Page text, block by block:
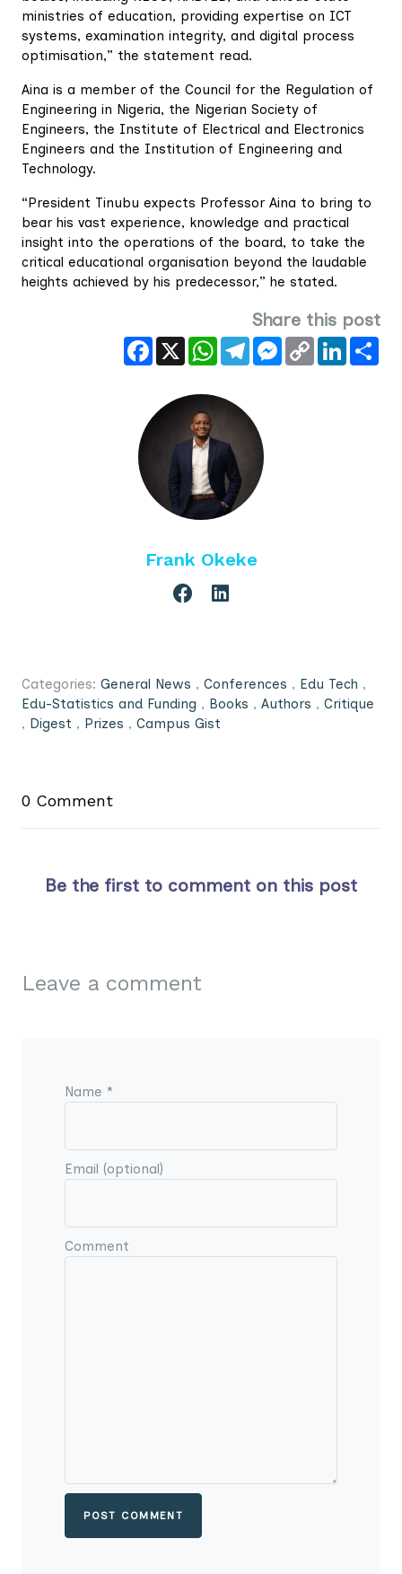
ministries of education, providing expertise on ICT
systems, examination integrity, and digital process
optimisation,” the statement read.
Aina is a member of the Council for the Regulation of
Engineering in Nigeria, the Nigerian Society of
Engineers, the Institute of Electrical and Electronics
Engineers and the Institution of Engineering and
Technology.
“President Tinubu expects Professor Aina to bring to
bear his vast experience, knowledge and practical
insight into the operations of the board, to take the
critical educational organisation beyond the laudable
heights achieved by his predecessor,” he stated.
Share this post
Facebook
X WhatsAppTelegramMessenger
Copy
Link
LinkedIn
Frank Okeke
Categories: General News , Conferences , Edu Tech ,
Edu-Statistics and Funding , Books , Authors , Critique
, Digest , Prizes , Campus Gist
0 Comment
Be the first to comment on this post
Leave a comment
Name *
Email (optional)
Comment
POST COMMENT